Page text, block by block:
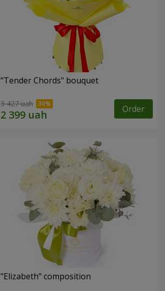
"Tender Chords" bouquet
3 427 uah Order
"Elizabeth" composition